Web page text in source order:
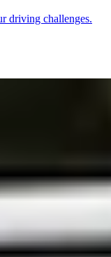
driving challenges.